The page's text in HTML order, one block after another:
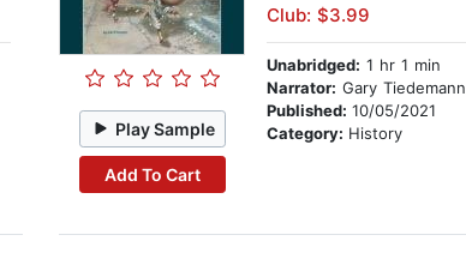
Play Sample
Add To Cart
Club: $3.99
Unabridged: 1 hr 1 min
Narrator: Gary Tiedemann
Published:10/05/2021
Category: History